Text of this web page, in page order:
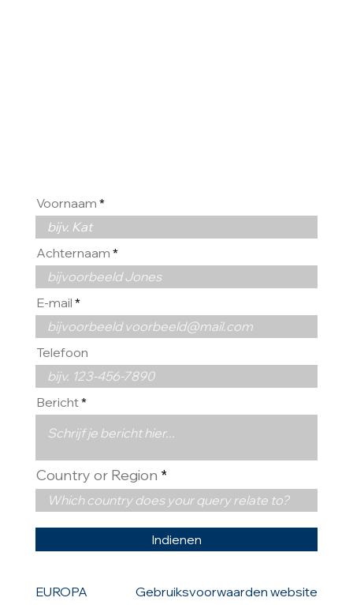
EUROPA Gebruiksvoorwaarden website
Voornaam
Achternaam
E-mail
Telefoon
Bericht
Indienen
Country or Region